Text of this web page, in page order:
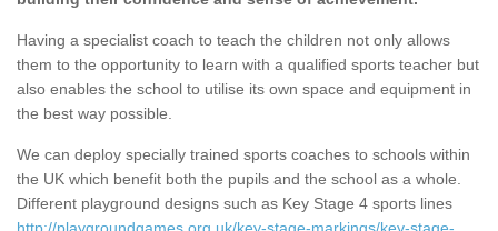
Having a specialist coach to teach the children not only allows
them to the opportunity to learn with a qualified sports teacher but
also enables the school to utilise its own space and equipment in
the best way possible.
We can deploy specially trained sports coaches to schools within
the UK which benefit both the pupils and the school as a whole.
Different playground designs such as Key Stage 4 sports lines